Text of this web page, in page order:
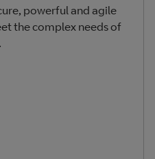
powerful and agile
the complex needs of